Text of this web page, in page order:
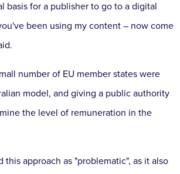
basis for a publisher to go to a digital
been using my content – ​​now come
number of EU member states were
model, and giving a public authority
the level of remuneration in the
this approach as "problematic", as it also